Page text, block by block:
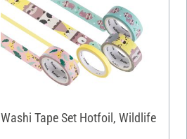
Washi Tape Set Hotfoil, Wildlife